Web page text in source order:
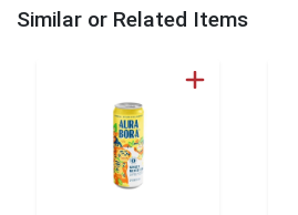
Similar or Related Items